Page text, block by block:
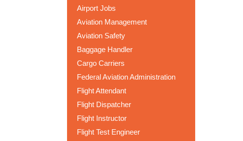
Airport Jobs
Aviation Management
Aviation Safety
Baggage Handler
Cargo Carriers
Federal Aviation Administration
Flight Attendant
Flight Dispatcher
Flight Instructor
Flight Test Engineer